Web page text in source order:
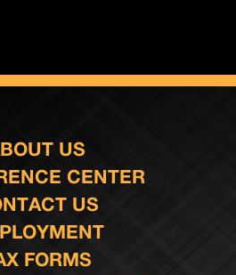
US
CENTER
US
FORMS